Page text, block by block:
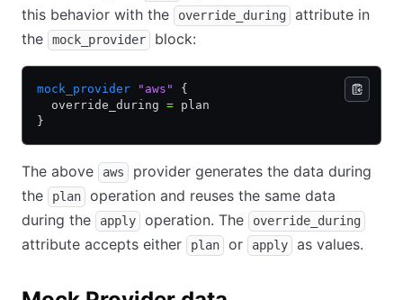
this behavior with the
override_during
attribute in
the
mock_provider block:
mock_provider "aws"
{
  override_during
= plan
}
The above aws
provider generates the data during
the
plan
operation and reuses the same data
during the
apply operation. The override_during
attribute accepts either plan or apply as values.